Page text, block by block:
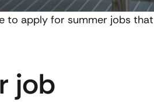
to apply for summer jobs that
job